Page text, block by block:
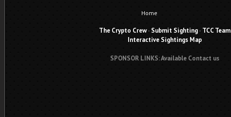
Home
The Crypto Crew- Submit Sighting- TCC Team
Interactive Sightings Map
SPONSOR LINKS: Available Contact us